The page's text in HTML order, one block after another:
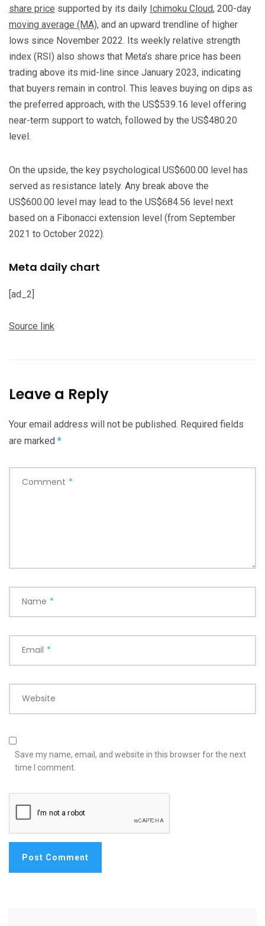
share price supported by its daily Ichimoku Cloud, 200-day
moving average (MA), and an upward trendline of higher
lows since November 2022. Its weekly relative strength
index (RSI) also shows that Meta’s share price has been
trading above its mid-line since January 2023, indicating
that buyers remain in control. This leaves buying on dips as
the preferred approach, with the US$539.16 level offering
near-term support to watch, followed by the US$480.20
level.
On the upside, the key psychological US$600.00 level has
served as resistance lately. Any break above the
US$600.00 level may lead to the US$684.56 level next
based on a Fibonacci extension level (from September
2021 to October 2022).
Meta daily chart
[ad_2]
Source link
Leave a Reply
Your email address will not be published. Required fields
are marked *
Comment *
Name *
Email *
Website
Save my name, email, and website in this browser for the next
time I comment.